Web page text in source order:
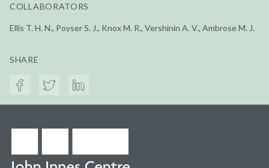
COLLABORATORS
Ellis T. H. N., Poyser S. J., Knox M. R., Vershinin A. V., Ambrose M. J.
SHARE